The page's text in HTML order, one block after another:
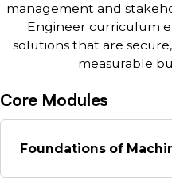
management and
Engineer curriculum
solutions that are
measurable
Core Modules
Foundations of